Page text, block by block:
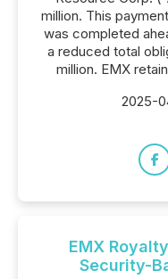
million. This
was completed
a reduced total
million. EMX
2025-
EMX
Security-